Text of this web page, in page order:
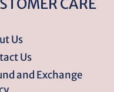
t
i
o
CARE
Us
Us
and Exchange